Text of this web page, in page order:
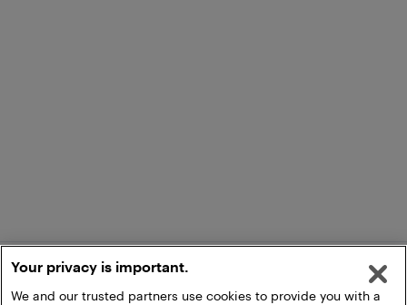
Your privacy is important.
We and our trusted partners use cookies to provide you with a